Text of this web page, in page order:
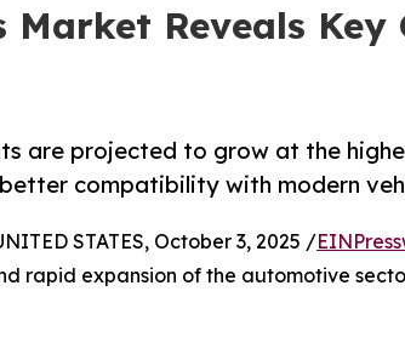
Market Reveals
are projected to grow at the
compatibility with modern
STATES, October 3, 2025 /
rapid expansion of the automotive